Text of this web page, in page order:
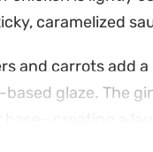
caramelized
and carrots add
glaze. The
a